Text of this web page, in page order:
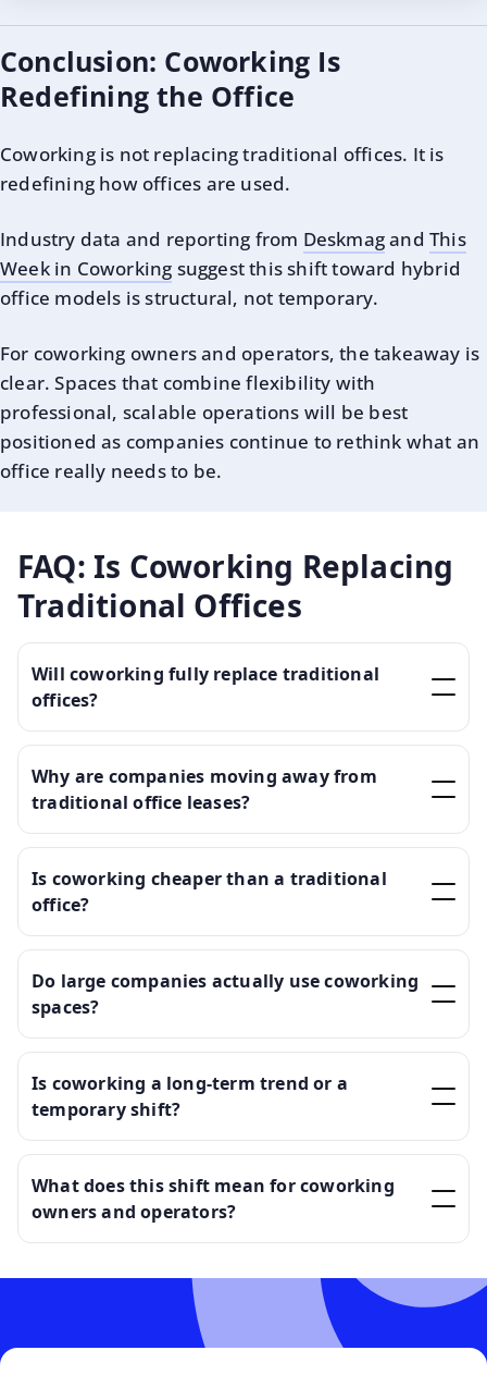
Conclusion: Coworking Is
Redefining the Office
Coworking is not replacing traditional offices. It is
redefining how offices are used.
Industry data and reporting from DeskmagandThis
Week in Coworking suggest this shift toward hybrid
office models is structural, not temporary.
For coworking owners and operators, the takeaway is
clear. Spaces that combine flexibility with
professional, scalable operations will be best
positioned as companies continue to rethink what an
office really needs to be.
FAQ: Is Coworking Replacing
Traditional Offices
Will coworking fully replace traditional
offices?
Why are companies moving away from
traditional office leases?
Is coworking cheaper than a traditional
office?
Do large companies actually use coworking
spaces?
Is coworking a long-term trend or a
temporary shift?
What does this shift mean for coworking
owners and operators?